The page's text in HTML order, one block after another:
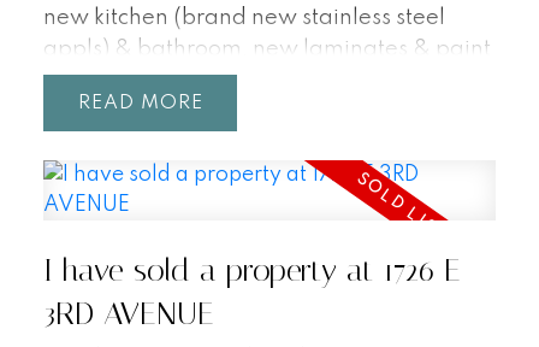
new kitchen (brand new stainless steel
appls) & bathroom, new laminates & paint
throughout. Enjoy those beautiful summer
days & nights from your extra-large north
patio with a panoramic view (360
degrees). Also includes parking & insuite
steps to all the fabulous restaurants, shops
& amenities that Commercial Drive has to
offer. Hurry on this one! Pets & rentals
READ
I have sold a property at 1726 E
3RD AVENUE